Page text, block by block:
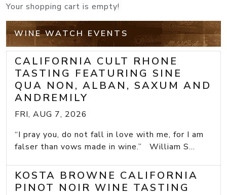
Your shopping cart is empty!
WINE WATCH EVENTS
CALIFORNIA CULT RHONE
TASTING FEATURING SINE
QUA NON, ALBAN, SAXUM AND
ANDREMILY
FRI, AUG 7, 2026
“I pray you, do not fall in love with me, for I am
falser than vows made in wine.” William S...
KOSTA BROWNE CALIFORNIA
PINOT NOIR WINE TASTING